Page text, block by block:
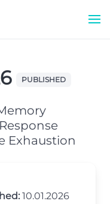
PUBLISHED
Exhaustion
10.01.2026